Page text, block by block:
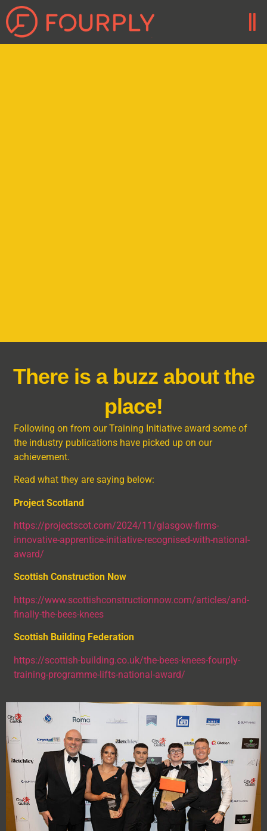
There is a buzz about the
place!
Following on from our Training Initiative award some of
the industry publications have picked up on our
achievement.
Read what they are saying below:
Project Scotland
https://projectscot.com/2024/11/glasgow-firms-
innovative-apprentice-initiative-recognised-with-national-
award/
Scottish Construction Now
https://www.scottishconstructionnow.com/articles/and-
finally-the-bees-knees
Scottish Building Federation
https://scottish-building.co.uk/the-bees-knees-fourply-
training-programme-lifts-national-award/